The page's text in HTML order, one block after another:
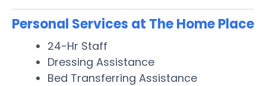
Personal Services at The Home Place
24-Hr Staff
Dressing Assistance
Bed Transferring Assistance